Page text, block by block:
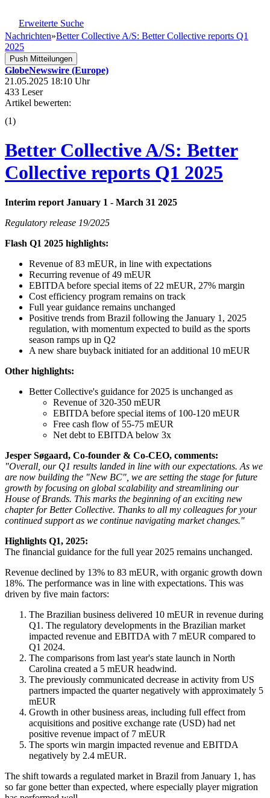
Erweiterte Suche
Nachrichten»Better Collective A/S: Better Collective reports Q1
2025
Push Mitteilungen
GlobeNewswire (Europe)
21.05.2025 18:10 Uhr
433 Leser
Artikel bewerten:
(1)
Better Collective A/S: Better
Collective reports Q1 2025
Interim report January 1 - March 31 2025
Regulatory release 19/2025
Flash Q1 2025 highlights:
Revenue of 83 mEUR, in line with expectations
Recurring revenue of 49 mEUR
EBITDA before special items of 22 mEUR, 27% margin
Cost efficiency program remains on track
Full year guidance remains unchanged
Positive trends from Brazil following the January 1, 2025
regulation, with momentum expected to build as the sports
season ramps up in Q2
A new share buyback initiated for an additional 10 mEUR
Other highlights:
Better Collective's guidance for 2025 is unchanged as
Revenue of 320-350 mEUR
EBITDA before special items of 100-120 mEUR
Free cash flow of 55-75 mEUR
Net debt to EBITDA below 3x
Jesper Søgaard, Co-founder & Co-CEO, comments:
"Overall, our Q1 results landed in line with our expectations. As we
are now building the "New BC", we are setting the stage for future
growth by focusing on global scalability and streamlining our
House of Brands. This marks the beginning of an exciting new
chapter for Better Collective. Thanks to all my colleagues for your
continued support as we continue navigating market changes."
Highlights Q1, 2025:
The financial guidance for the full year 2025 remains unchanged.
Revenue declined by 13% to 83 mEUR, with organic growth down
18%. The performance was in line with expectations. This was
driven by five main factors:
The Brazilian business delivered 10 mEUR in revenue during
Q1. The regulatory developments in the Brazilian market
impacted revenue and EBITDA with 7 mEUR compared to
Q1 2024.
The comparisons from last year's state launch in North
Carolina created a 5 mEUR headwind.
The previously communicated decrease in activity from US
partners impacted the quarter negatively with approximately 5
mEUR
Growth in other business areas, including full effect from
acquisitions and positive exchange rate (USD) had net
positive revenue impact of 7 mEUR
The sports win margin impacted revenue and EBITDA
negatively by 2.4 mEUR.
The shift towards a regulated market in Brazil from January 1, has
so far gone better than expected, where especially player migration